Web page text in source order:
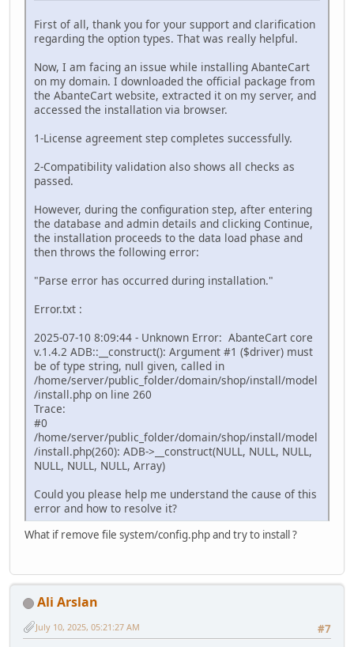
First of all, thank you for your support and clarification
regarding the option types. That was really helpful.
Now, I am facing an issue while installing AbanteCart
on my domain. I downloaded the official package from
the AbanteCart website, extracted it on my server, and
accessed the installation via browser.
1-License agreement step completes successfully.
2-Compatibility validation also shows all checks as
passed.
However, during the configuration step, after entering
the database and admin details and clicking Continue,
the installation proceeds to the data load phase and
then throws the following error:
"Parse error has occurred during installation."
Error.txt :
2025-07-10 8:09:44 - Unknown Error: AbanteCart core
v.1.4.2 ADB::__construct(): Argument #1 ($driver) must
be of type string, null given, called in
/home/server/public_folder/domain/shop/install/model
/install.php on line 260
Trace:
#0
/home/server/public_folder/domain/shop/install/model
/install.php(260): ADB->__construct(NULL, NULL, NULL,
NULL, NULL, NULL, Array)
Could you please help me understand the cause of this
error and how to resolve it?
What if remove file system/config.php and try to install ?
Ali Arslan
#7
July 10, 2025, 05:21:27 AM